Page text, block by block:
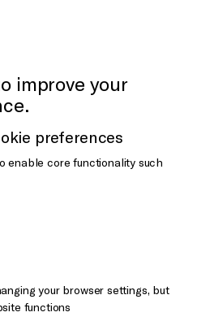
improve your
preferences
enable core functionality such
your browser settings, but
functions